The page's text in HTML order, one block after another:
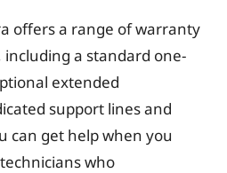
offers a range of warranty
a standard one-
extended
support lines and
can get help when you
who